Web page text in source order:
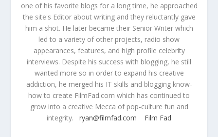
one of his favorite blogs for a long time, he approached
the site's Editor about writing and they reluctantly gave
him a shot. He later became their Senior Writer which
led to a variety of other projects, radio show
appearances, features, and high profile celebrity
interviews. Despite his success with blogging, he still
wanted more so in order to expand his creative
addiction, he merged his IT skills and blogging know-
how to create FilmFad.com which has continued to
grow into a creative Mecca of pop-culture fun and
integrity. ryan@filmfad.com Film Fad